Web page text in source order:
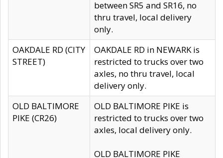
between SR5 and SR16, no
thru travel, local delivery
only.
OAKDALE RD (CITY
STREET)
OAKDALE RD in NEWARK is
restricted to trucks over two
axles, no thru travel, local
delivery only.
OLD BALTIMORE
PIKE (CR26)
OLD BALTIMORE PIKE is
restricted to trucks over two
axles, local delivery only.
OLD BALTIMORE PIKE